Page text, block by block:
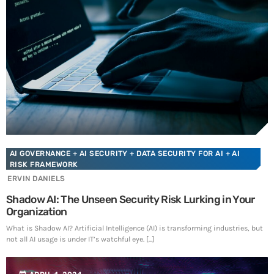
AI GOVERNANCE + AI SECURITY + DATA SECURITY FOR AI + AI
RISK FRAMEWORK
ERVIN DANIELS
Shadow AI: The Unseen Security Risk Lurking in Your
Organization
What is Shadow AI? Artificial Intelligence (AI) is transforming industries, but
not all AI usage is under IT’s watchful eye. [...]